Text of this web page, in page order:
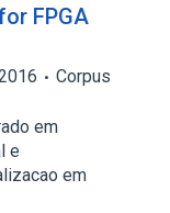
FPGA
Corpus
em
e
em